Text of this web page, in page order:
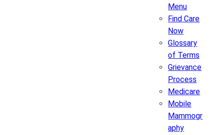
Menu
Find Care
Now
Glossary
of Terms
Grievance
Process
Medicare
Mobile
Mammogr
aphy